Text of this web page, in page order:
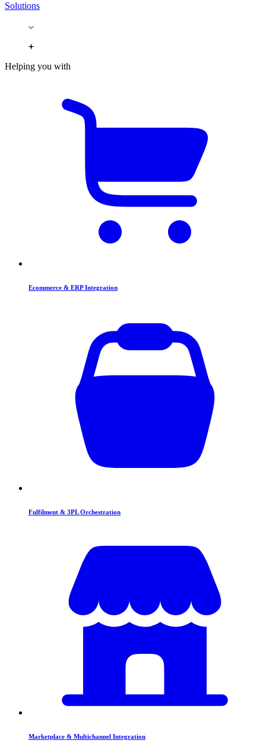
Solutions
Helping you with
Ecommerce & ERP Integration
Fulfilment & 3PL Orchestration
Marketplace & Multichannel Integration